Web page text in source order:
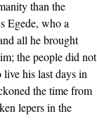
than the
Egede, who a
all he brought
the people did not
his last days in
the time from
lepers in the